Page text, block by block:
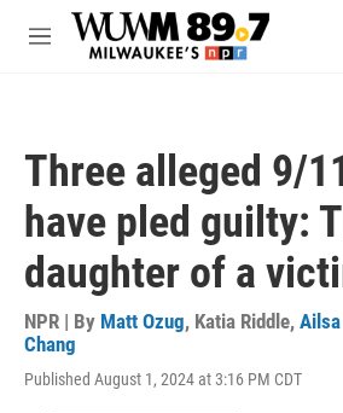
Skip to main content
M
Three alleged 9/
have pled guilty:
daughter of a
NPR | By Matt Ozug, Katia Riddle, Ailsa
Chang
Published August 1, 2024 at 3:16 PM CDT